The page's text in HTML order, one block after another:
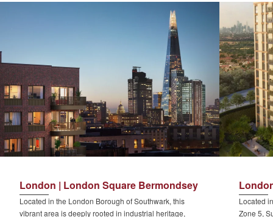
London | London Square Bermondsey
Located in the London Borough of Southwark, this
vibrant area is deeply rooted in industrial heritage,
Located
Zone 5,